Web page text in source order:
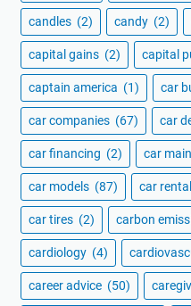
candles (2) candy (2)
capital gains (2) capital
captain america (1) car
car companies (67) car
car financing (2) car
car models (87) car rental
car tires (2) carbon
cardiology (4)
career advice (50)